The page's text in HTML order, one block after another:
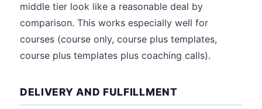
middle tier look like a reasonable deal by
comparison. This works especially well for
courses (course only, course plus templates,
course plus templates plus coaching calls).
DELIVERY AND FULFILLMENT